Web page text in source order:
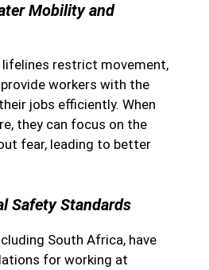
Mobility and
restrict movement,
workers with the
jobs efficiently. When
they can focus on the
fear, leading to better
Safety Standards
South Africa, have
for working at